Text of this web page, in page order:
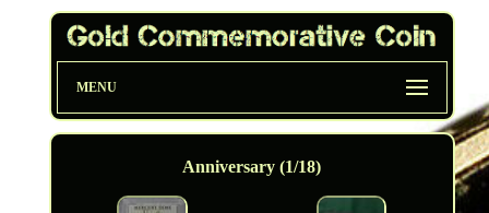
MENU
Anniversary (1/18)